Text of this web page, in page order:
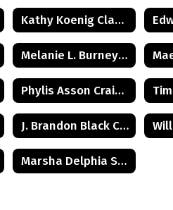
Kathy Koenig Class of 1975
Melanie L. Burney Class of 1980
Phylis Asson Craig Class of 1940
J. Brandon Black Class of 1985
Marsha Delphia Suggs Smith